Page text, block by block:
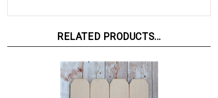
RELATED PRODUCTS...